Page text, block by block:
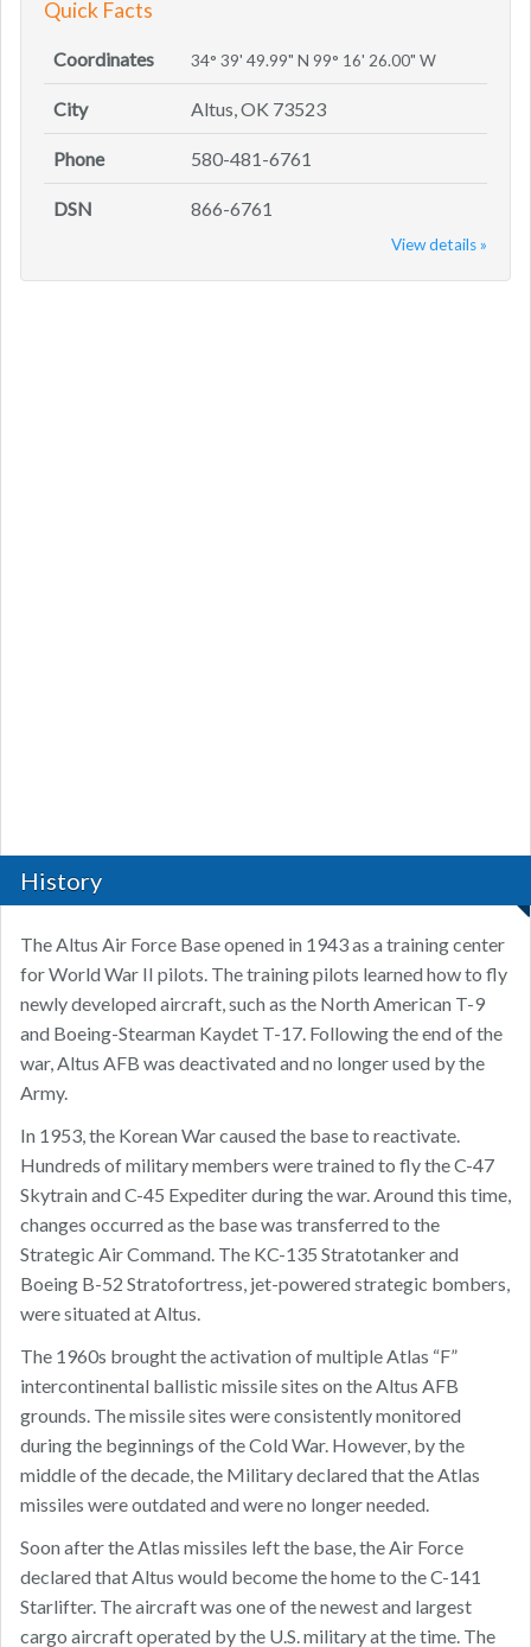
Quick Facts
Coordinates 34° 39' 49.99" N 99° 16' 26.00" W
City Altus, OK 73523
Phone 580-481-6761
DSN 866-6761
View details »
History
The Altus Air Force Base opened in 1943 as a training center
for World War II pilots. The training pilots learned how to fly
newly developed aircraft, such as the North American T-9
and Boeing-Stearman Kaydet T-17. Following the end of the
war, Altus AFB was deactivated and no longer used by the
Army.
In 1953, the Korean War caused the base to reactivate.
Hundreds of military members were trained to fly the C-47
Skytrain and C-45 Expediter during the war. Around this time,
changes occurred as the base was transferred to the
Strategic Air Command. The KC-135 Stratotanker and
Boeing B-52 Stratofortress, jet-powered strategic bombers,
were situated at Altus.
The 1960s brought the activation of multiple Atlas “F”
intercontinental ballistic missile sites on the Altus AFB
grounds. The missile sites were consistently monitored
during the beginnings of the Cold War. However, by the
middle of the decade, the Military declared that the Atlas
missiles were outdated and were no longer needed.
Soon after the Atlas missiles left the base, the Air Force
declared that Altus would become the home to the C-141
Starlifter. The aircraft was one of the newest and largest
cargo aircraft operated by the U.S. military at the time. The